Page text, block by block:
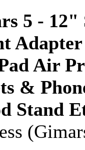
5 - 12"
Air
&
Stand